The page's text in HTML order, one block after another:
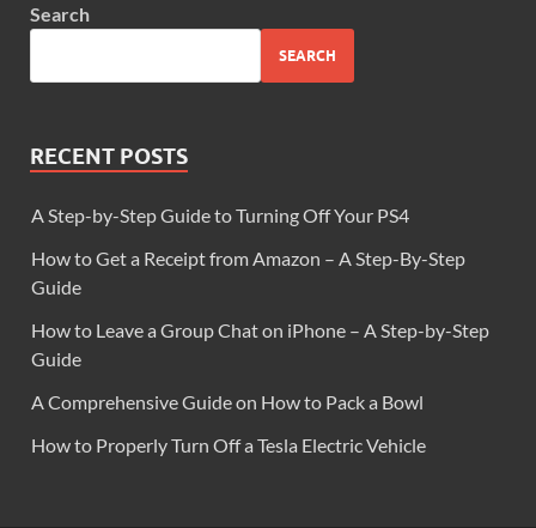
Search
SEARCH
RECENT POSTS
A Step-by-Step Guide to Turning Off Your PS4
How to Get a Receipt from Amazon – A Step-By-Step
Guide
How to Leave a Group Chat on iPhone – A Step-by-Step
Guide
A Comprehensive Guide on How to Pack a Bowl
How to Properly Turn Off a Tesla Electric Vehicle